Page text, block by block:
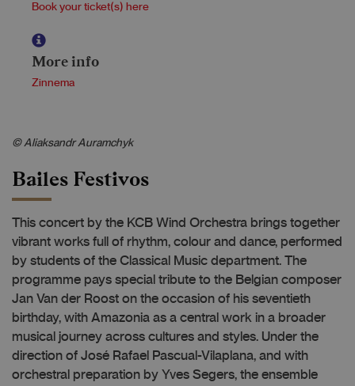
Book your ticket(s) here
More info
Zinnema
© Aliaksandr Auramchyk
Bailes Festivos
This concert by the KCB Wind Orchestra brings together
vibrant works full of rhythm, colour and dance, performed
by students of the Classical Music department. The
programme pays special tribute to the Belgian composer
Jan Van der Roost on the occasion of his seventieth
birthday, with Amazonia as a central work in a broader
musical journey across cultures and styles. Under the
direction of José Rafael Pascual-Vilaplana, and with
orchestral preparation by Yves Segers, the ensemble